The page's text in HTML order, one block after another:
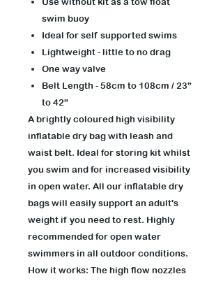
swim buoy
Ideal for self supported swims
Lightweight - little to no drag
One way valve
Belt Length - 58cm to 108cm / 23”
to 42”
A brightly coloured high visibility
inflatable dry bag with leash and
waist belt. Ideal for storing kit whilst
you swim and for increased visibility
in open water. All our inflatable dry
bags will easily support an adult's
weight if you need to rest. Highly
recommended for open water
swimmers in all outdoor conditions.
How it works: The high flow nozzles